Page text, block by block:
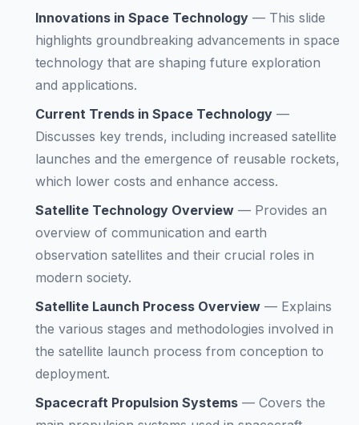
Innovations in Space Technology — This slide
highlights groundbreaking advancements in space
technology that are shaping future exploration
and applications.
Current Trends in Space Technology —
Discusses key trends, including increased satellite
launches and the emergence of reusable rockets,
which lower costs and enhance access.
Satellite Technology Overview — Provides an
overview of communication and earth
observation satellites and their crucial roles in
modern society.
Satellite Launch Process Overview — Explains
the various stages and methodologies involved in
the satellite launch process from conception to
deployment.
Spacecraft Propulsion Systems — Covers the